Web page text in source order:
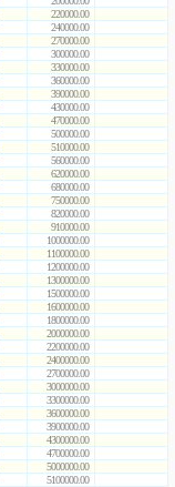
220000.00
240000.00
270000.00
300000.00
330000.00
360000.00
390000.00
430000.00
470000.00
500000.00
510000.00
560000.00
620000.00
680000.00
750000.00
820000.00
910000.00
1000000.00
1100000.00
1200000.00
1300000.00
1500000.00
1600000.00
1800000.00
2000000.00
2200000.00
2400000.00
2700000.00
3000000.00
3300000.00
3600000.00
3900000.00
4300000.00
4700000.00
5000000.00
5100000.00